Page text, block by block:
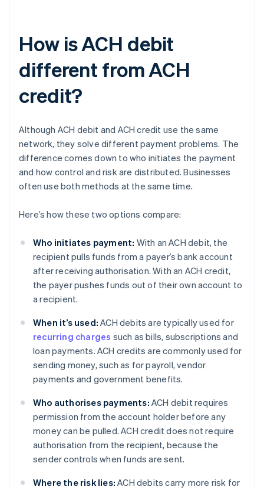
How is ACH debit
different from ACH
credit?
Although ACH debit and ACH credit use the same
network, they solve different payment problems. The
difference comes down to who initiates the payment
and how control and risk are distributed. Businesses
often use both methods at the same time.
Here’s how these two options compare:
Who initiates payment: With an ACH debit, the
recipient pulls funds from a payer’s bank account
after receiving authorisation. With an ACH credit,
the payer pushes funds out of their own account to
a recipient.
When it’s used: ACH debits are typically used for
recurring charges such as bills, subscriptions and
loan payments. ACH credits are commonly used for
sending money, such as for payroll, vendor
payments and government benefits.
Who authorises payments: ACH debit requires
permission from the account holder before any
money can be pulled. ACH credit does not require
authorisation from the recipient, because the
sender controls when funds are sent.
Where the risk lies: ACH debits carry more risk for